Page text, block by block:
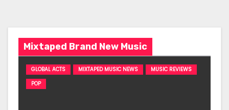
Mixtaped Brand New Music
GLOBAL ACTS MIXTAPED MUSIC NEWS
MUSIC REVIEWS
POP